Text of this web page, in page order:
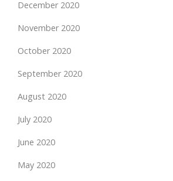
December 2020
November 2020
October 2020
September 2020
August 2020
July 2020
June 2020
May 2020